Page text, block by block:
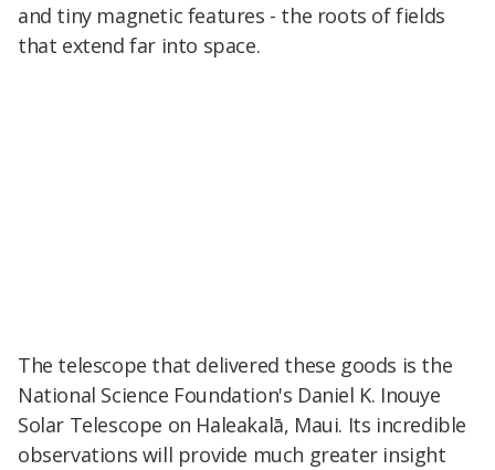
and tiny magnetic features - the roots of fields
that extend far into space.
The telescope that delivered these goods is the
National Science Foundation's Daniel K. Inouye
Solar Telescope on Haleakalā, Maui. Its incredible
observations will provide much greater insight